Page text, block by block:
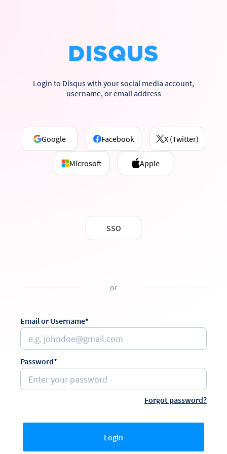
Login to Disqus with your social media account,
username, or email address
Google Facebook X (Twitter)
Microsoft Apple
SSO
or
Email or Username*
Password*
Forgot password?
Login